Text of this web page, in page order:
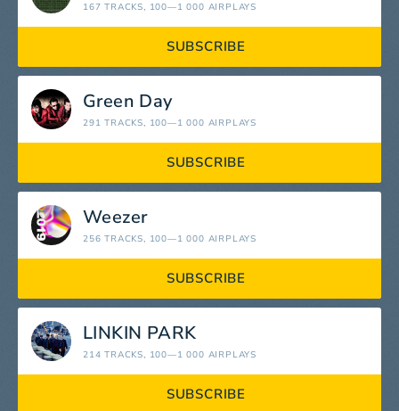
167 TRACKS, 100—1 000 AIRPLAYS
SUBSCRIBE
Green Day
291 TRACKS, 100—1 000 AIRPLAYS
SUBSCRIBE
Weezer
256 TRACKS, 100—1 000 AIRPLAYS
SUBSCRIBE
LINKIN PARK
214 TRACKS, 100—1 000 AIRPLAYS
SUBSCRIBE